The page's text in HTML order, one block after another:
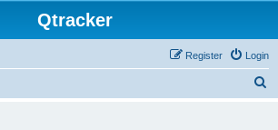
Qtracker
Login
Register